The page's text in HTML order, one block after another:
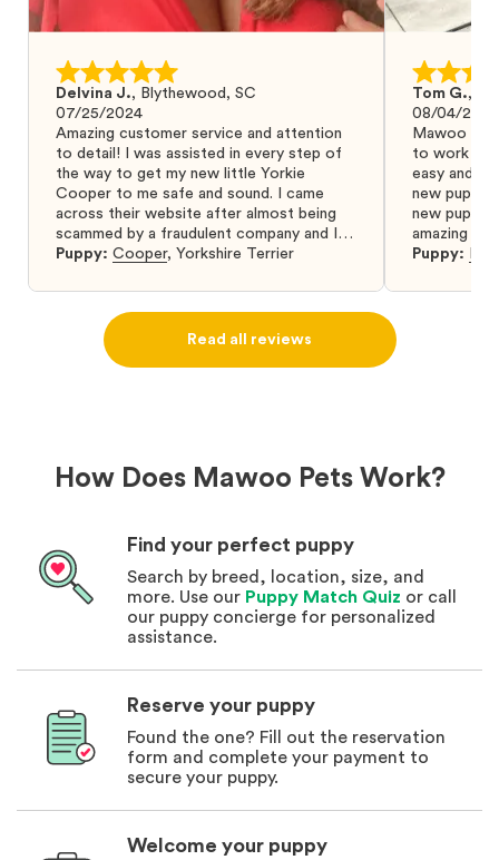
Delvina J., Blythewood, SC
07/25/2024
Amazing customer service and attention
to detail! I was assisted in every step of
the way to get my new little Yorkie
Cooper to me safe and sound. I came
across their website after almost being
scammed by a fraudulent company and I
was so relieved to have found them. I
puppy from them you won’t regret it! I will
definitely use them again in the future.
Puppy: Cooper, Yorkshire Terrier
Tom G.,
08/04/2024
Mawoo
to work
easy and
new puppy
new puppy
amazing
Puppy:
Read all reviews
How Does Mawoo Pets Work?
Find your perfect puppy
Search by breed, location, size, and
more. Use our Puppy Match Quiz or call
our puppy concierge for personalized
assistance.
Reserve your puppy
Found the one? Fill out the reservation
form and complete your payment to
secure your puppy.
Welcome your puppy